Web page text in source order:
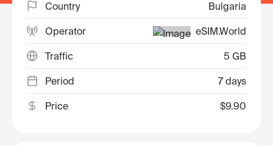
Country Bulgaria
Operator eSIM.World
Traffic 5 GB
Period 7 days
Price $9.90